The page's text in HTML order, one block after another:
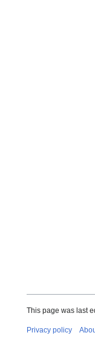
This page was last
Privacy policy